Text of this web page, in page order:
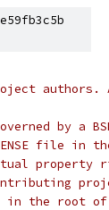
by a
file in
property
in the root